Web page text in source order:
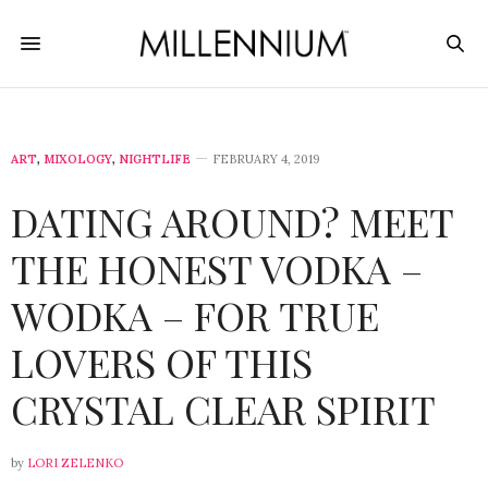
ART, MIXOLOGY, NIGHTLIFE FEBRUARY 4, 2019
DATING AROUND? MEET
THE HONEST VODKA –
WODKA – FOR TRUE
LOVERS OF THIS
CRYSTAL CLEAR SPIRIT
by LORI ZELENKO